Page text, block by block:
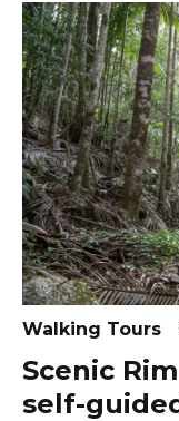
Walking Tours
Scenic
self-